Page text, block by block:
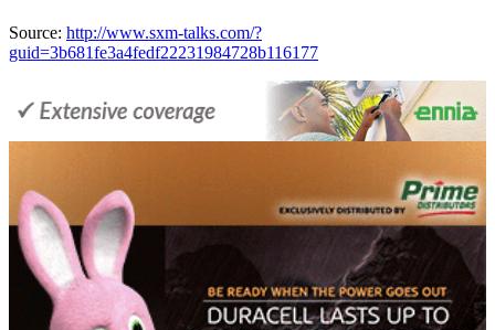
Source: http://www.sxm-talks.com/?
guid=3b681fe3a4fedf22231984728b116177